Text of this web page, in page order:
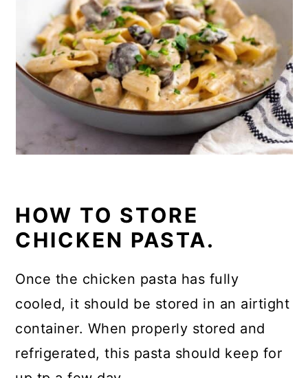
HOW TO STORE
CHICKEN PASTA.
Once the chicken pasta has fully
cooled, it should be stored in an airtight
container. When properly stored and
refrigerated, this pasta should keep for